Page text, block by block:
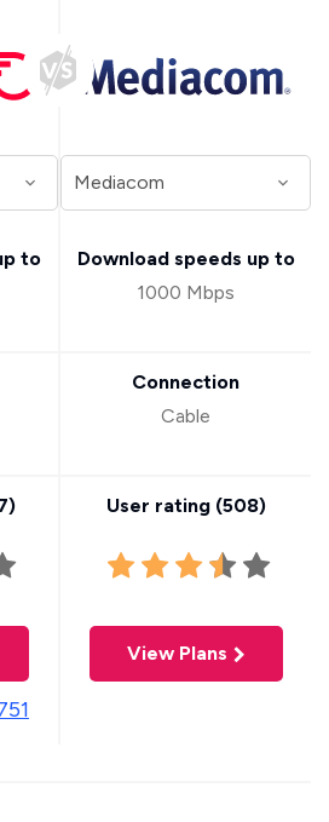
to
)
Download speeds up to
1000 Mbps
Connection
Cable
User rating (508)
View Plans